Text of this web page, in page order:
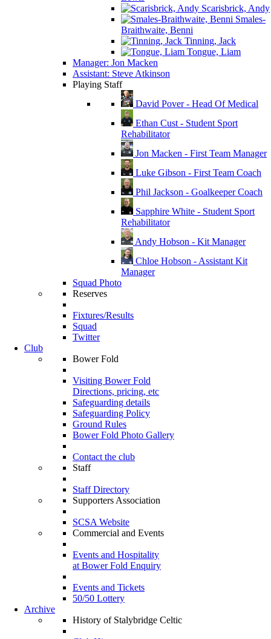
Scarisbrick, Andy
Smales-
Braithwaite, Benni
Tinning, Jack
Tongue, Liam
Manager: Jon Macken
Assistant: Steve Atkinson
Playing Staff
David Pover - Head Of Medical
Ethan Cust - Student Sport
Rehabilitator
Jon Macken - First Team Manager
Luke Gibson - First Team Coach
Phil Jackson - Goalkeeper Coach
Sapphire White - Student Sport
Rehabilitator
Andy Hobson - Kit Manager
Chloe Hobson - Assistant Kit
Manager
Squad Photo
Reserves
Fixtures/Results
Squad
Twitter
Club
Bower Fold
Visiting Bower Fold
Directions, pricing, etc
Safeguarding details
Safeguarding Policy
Ground Rules
Bower Fold Photo Gallery
Contact the club
Staff
Staff Directory
Supporters Association
SCSA Website
Commercial and Events
Events and Hospitality
at Bower Fold Enquiry
Events and Tickets
50/50 Lottery
Archive
History of Stalybridge Celtic